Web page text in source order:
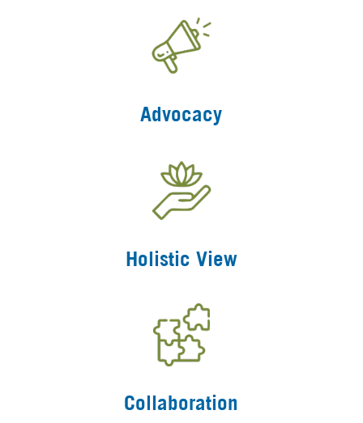
Advocacy
Holistic View
Collaboration